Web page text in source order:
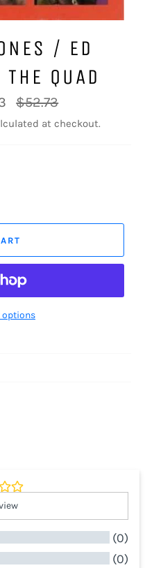
/ ED
QUAD
Regular
price
$52.73
at checkout.
options
(0)
(0)